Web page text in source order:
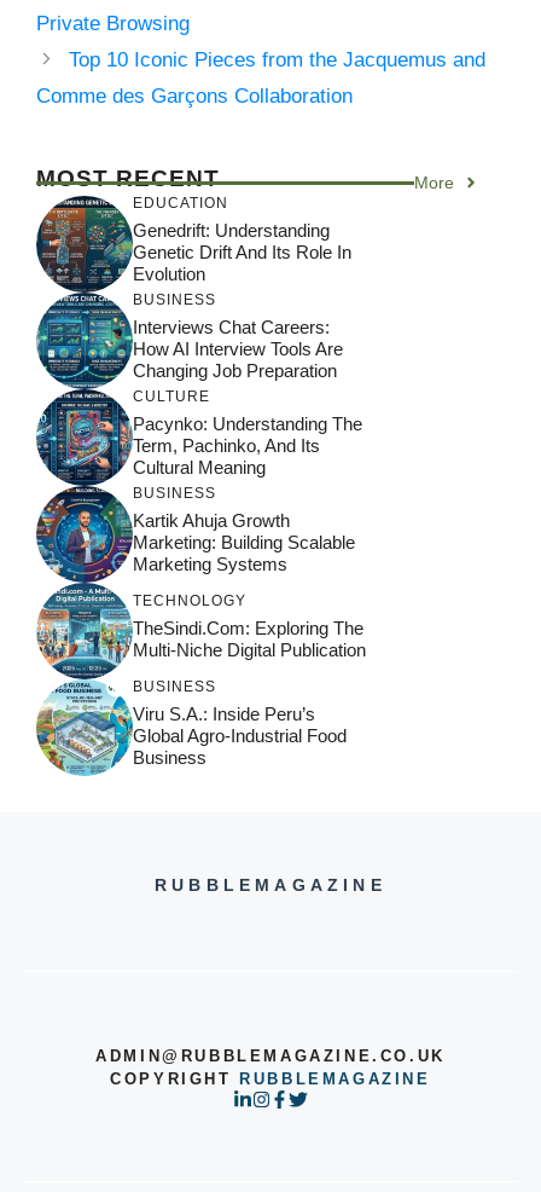
Private Browsing
Top 10 Iconic Pieces from the Jacquemus and
Comme des Garçons Collaboration
MOST RECENT More
EDUCATION
Genedrift: Understanding
Genetic Drift And Its Role In
Evolution
BUSINESS
Interviews Chat Careers:
How AI Interview Tools Are
Changing Job Preparation
CULTURE
Pacynko: Understanding The
Term, Pachinko, And Its
Cultural Meaning
BUSINESS
Kartik Ahuja Growth
Marketing: Building Scalable
Marketing Systems
TECHNOLOGY
TheSindi.com: Exploring The
Multi-Niche Digital Publication
BUSINESS
Viru S.A.: Inside Peru’s
Global Agro-Industrial Food
Business
RUBBLEMAGAZINE
ADMIN@RUBBLEMAGAZINE.CO.UK
COPYRIGHTRUBBLEMAGAZINE